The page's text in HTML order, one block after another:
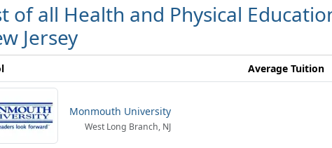
of all Health and Physical
Jersey
Average Tuition
Monmouth University
West Long Branch, NJ